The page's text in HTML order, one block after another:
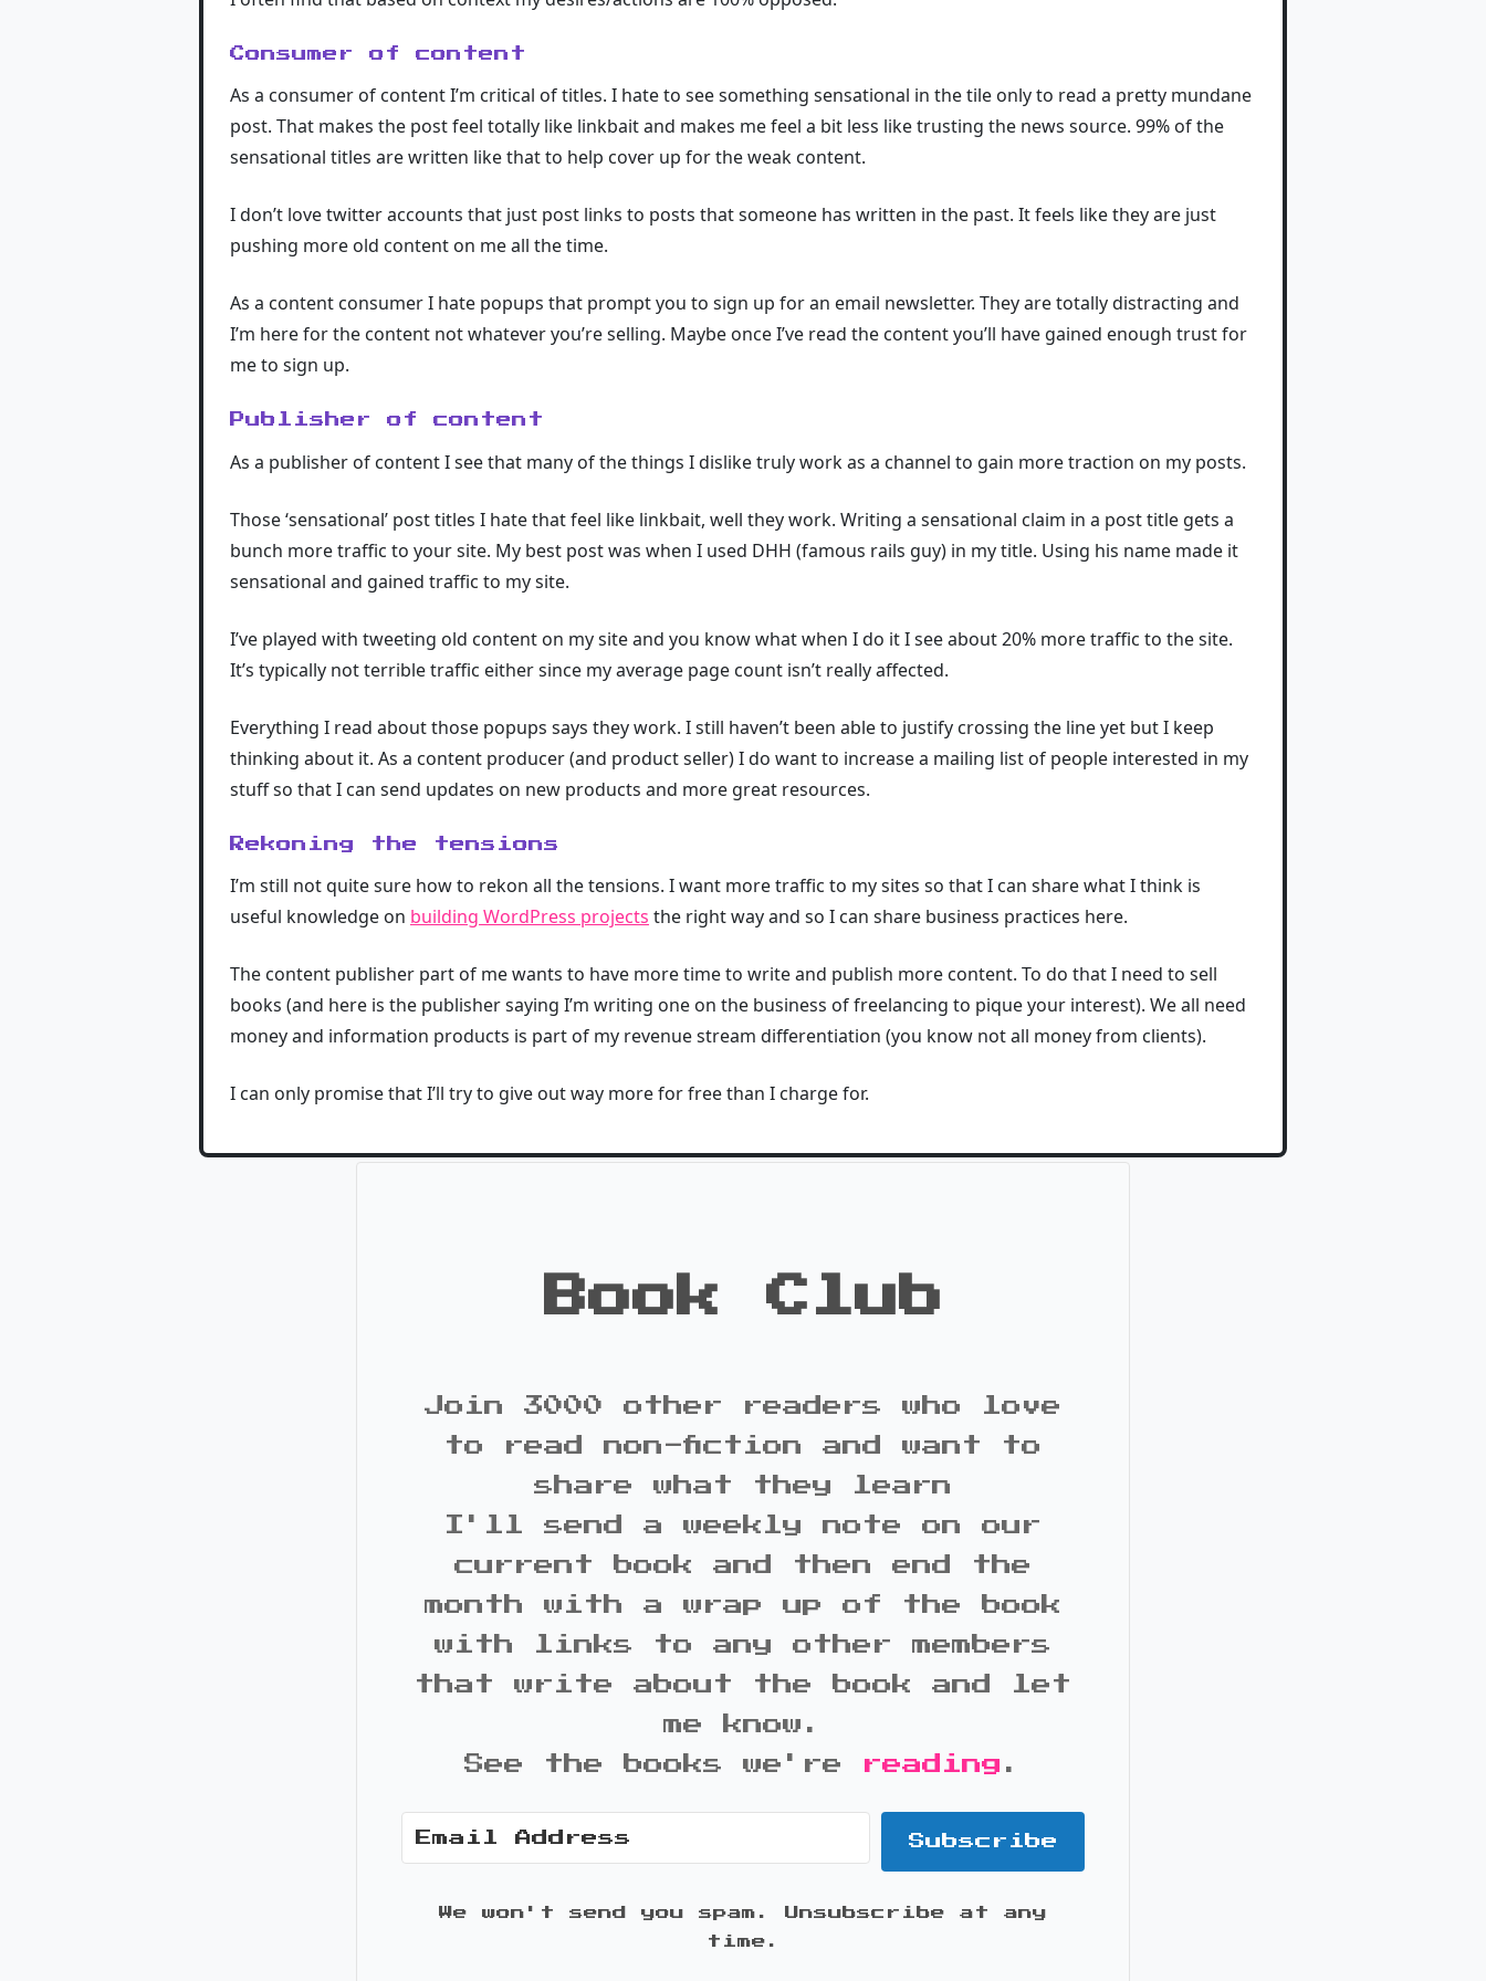
Consumer of content
As a consumer of content I’m critical of titles. I hate to see something sensational in the tile only to read a pretty mundane
post. That makes the post feel totally like linkbait and makes me feel a bit less like trusting the news source. 99% of the
sensational titles are written like that to help cover up for the weak content.
I don’t love twitter accounts that just post links to posts that someone has written in the past. It feels like they are just
pushing more old content on me all the time.
As a content consumer I hate popups that prompt you to sign up for an email newsletter. They are totally distracting and
I’m here for the content not whatever you’re selling. Maybe once I’ve read the content you’ll have gained enough trust for
me to sign up.
Publisher of content
As a publisher of content I see that many of the things I dislike truly work as a channel to gain more traction on my posts.
Those ‘sensational’ post titles I hate that feel like linkbait, well they work. Writing a sensational claim in a post title gets a
bunch more traffic to your site. My best post was when I used DHH (famous rails guy) in my title. Using his name made it
sensational and gained traffic to my site.
I’ve played with tweeting old content on my site and you know what when I do it I see about 20% more traffic to the site.
It’s typically not terrible traffic either since my average page count isn’t really affected.
Everything I read about those popups says they work. I still haven’t been able to justify crossing the line yet but I keep
thinking about it. As a content producer (and product seller) I do want to increase a mailing list of people interested in my
stuff so that I can send updates on new products and more great resources.
Rekoning the tensions
I’m still not quite sure how to rekon all the tensions. I want more traffic to my sites so that I can share what I think is
useful knowledge on building WordPress projects the right way and so I can share business practices here.
The content publisher part of me wants to have more time to write and publish more content. To do that I need to sell
books (and here is the publisher saying I’m writing one on the business of freelancing to pique your interest). We all need
money and information products is part of my revenue stream differentiation (you know not all money from clients).
I can only promise that I’ll try to give out way more for free than I charge for.
Book Club
Join 3000 other readers who love
to read non-fiction and want to
share what they learn
I'll send a weekly note on our
current book and then end the
month with a wrap up of the book
with links to any other members
that write about the book and let
me know.
See the books we're
reading .
Subscribe
We won't send you spam. Unsubscribe at any
time.